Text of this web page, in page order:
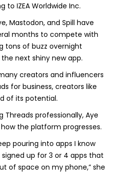
to IZEA Worldwide Inc.
Mastodon, and Spill have
months to compete with
tons of buzz overnight
next shiny new app.
creators and influencers
for business, creators like
of its potential.
Threads professionally, Aye
the platform progresses.
pouring into apps I know
signed up for 3 or 4 apps that
of space on my phone,” she